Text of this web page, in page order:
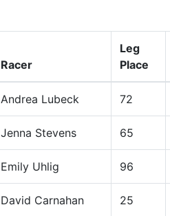
Racer
Leg
Place
Andrea Lubeck 72
Jenna Stevens 65
Emily Uhlig 96
David Carnahan 25